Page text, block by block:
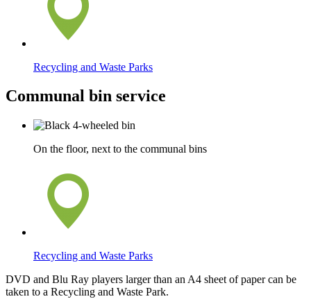
Recycling and Waste Parks
Communal bin service
On the floor, next to the communal bins
Recycling and Waste Parks
DVD and Blu Ray players larger than an A4 sheet of paper can be
taken to a Recycling and Waste Park.